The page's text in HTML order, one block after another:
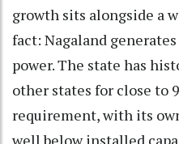
growth sits alongside a
fact: Nagaland
power. The state has
other states for close to
requirement, with its
well below installed